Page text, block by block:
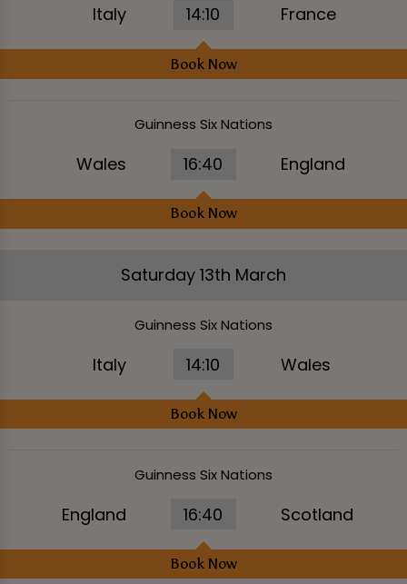
Italy 14:10 France
Book Now
Guinness Six Nations
Wales 16:40 England
Book Now
Saturday 13th March
Guinness Six Nations
Italy 14:10 Wales
Book Now
Guinness Six Nations
England 16:40 Scotland
Book Now